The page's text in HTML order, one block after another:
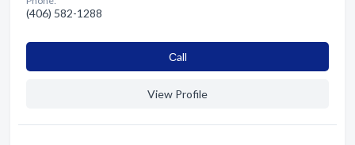
(406) 582-1288
Сall
View Profile